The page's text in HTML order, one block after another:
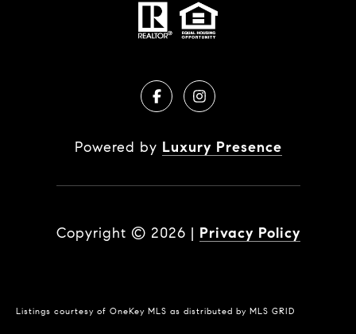
Powered by Luxury Presence
Copyright © 2026 | Privacy Policy
Listings courtesy of OneKey MLS as distributed by MLS GRID